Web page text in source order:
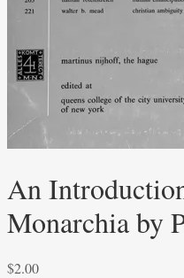
An
Monarchia by
$2.00